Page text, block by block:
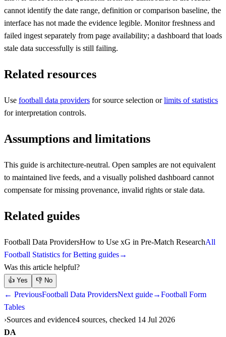
cannot identify the date range, definition or comparison baseline, the
interface has not made the evidence legible. Monitor freshness and
failed ingest separately from page availability; a dashboard that loads
stale data successfully is still failing.
Related resources
Use football data providers for source selection orlimits of statistics
for interpretation controls.
Assumptions and limitations
This guide is architecture-neutral. Open samples are not equivalent
to maintained live feeds, and a visually polished dashboard cannot
compensate for missing provenance, invalid rights or stale data.
Related guides
Football Data ProvidersHow to Use xG in Pre-Match ResearchAll
Football Statistics for Betting guides→
Was this article helpful?
👍 Yes 👎 No
← PreviousFootball Data ProvidersNext guide→Football Form
Tables
Sources and evidence4 sources, checked 14 Jul 2026
DA